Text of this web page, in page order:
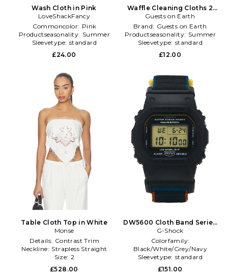
Wash Cloth in Pink
LoveShackFancy
Commoncolor: Pink
Productseasonality: Summer
Sleevetype: standard
£24.00
Waffle Cleaning Cloths 2
Pack in Green
Guests on Earth
Brand: Guests on Earth
Productseasonality: Summer
Sleevetype: standard
£12.00
Table Cloth Top in White
Monse
Details: Contrast Trim
Neckline: Strapless Straight
Size: 2
£528.00
DW5600 Cloth Band Series
Watch in Grey
G-Shock
Colorfamily:
Black/White/Grey/Navy
Sleevetype: standard
Watchfacetype:Rectangle
£151.00